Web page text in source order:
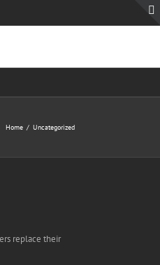
Home Uncategorized
replace their